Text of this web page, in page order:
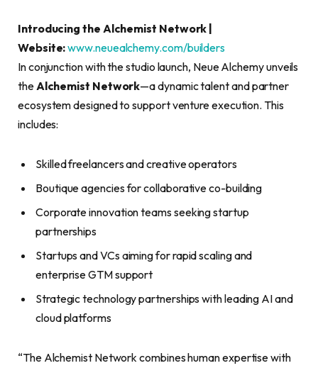
Introducing the Alchemist Network |
Website:www.neuealchemy.com/builders
In conjunction with the studio launch, Neue Alchemy unveils
theAlchemist Network—a dynamic talent and partner
ecosystem designed to support venture execution. This
includes:
Skilled freelancers and creative operators
Boutique agencies for collaborative co-building
Corporate innovation teams seeking startup
partnerships
Startups and VCs aiming for rapid scaling and
enterprise GTM support
Strategic technology partnerships with leading AI and
cloud platforms
“The Alchemist Network combines human expertise with